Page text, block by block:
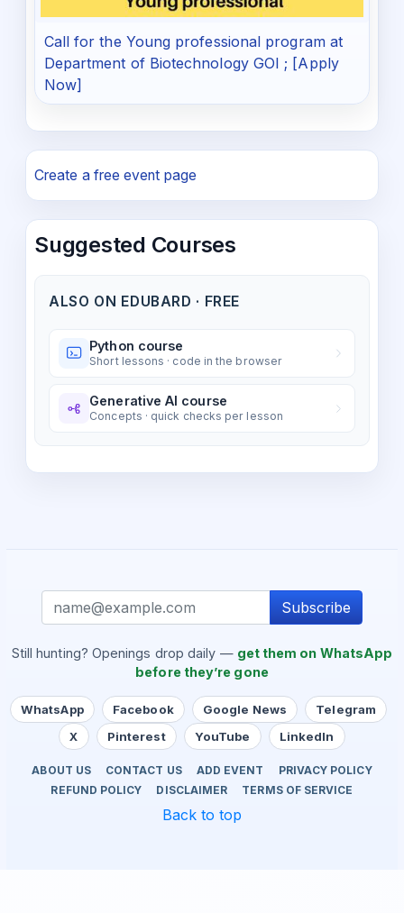
Call for the Young professional program at
Department of Biotechnology GOI ; [Apply
Now]
Create a free event page
Suggested Courses
ALSO ON EDUBARD · FREE
Python course
Short lessons · code in the browser
Generative AI course
Concepts · quick checks per lesson
Subscribe
Still hunting? Openings drop daily — get them on WhatsApp
before they’re gone
WhatsApp Facebook Google News
Telegram
X
Pinterest YouTube LinkedIn
ABOUT US CONTACT US ADD EVENT
PRIVACY POLICY
REFUND POLICY
DISCLAIMER TERMS OF SERVICE
Back to top